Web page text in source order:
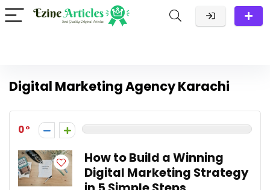
Digital Marketing Agency Karachi
0
How to Build a Winning
Digital Marketing Strategy